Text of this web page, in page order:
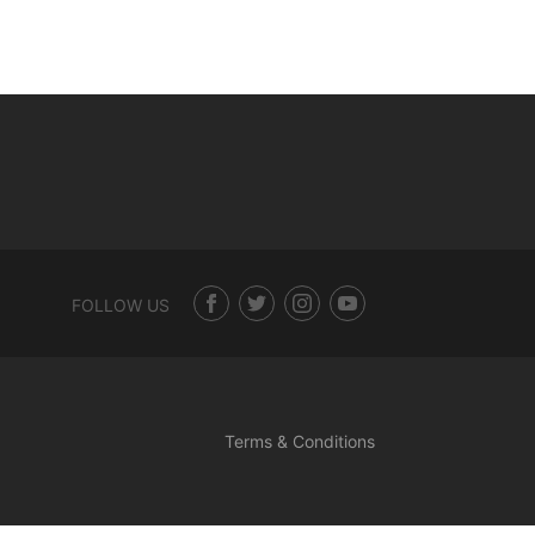
FOLLOW US
Terms & Conditions